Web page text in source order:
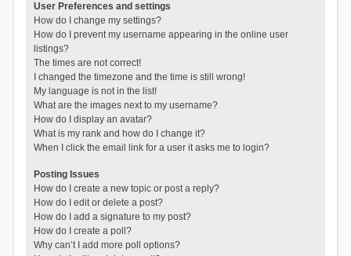
User Preferences and settings
How do I change my settings?
How do I prevent my username appearing in the online user
listings?
The times are not correct!
I changed the timezone and the time is still wrong!
My language is not in the list!
What are the images next to my username?
How do I display an avatar?
What is my rank and how do I change it?
When I click the email link for a user it asks me to login?
Posting Issues
How do I create a new topic or post a reply?
How do I edit or delete a post?
How do I add a signature to my post?
How do I create a poll?
Why can’t I add more poll options?